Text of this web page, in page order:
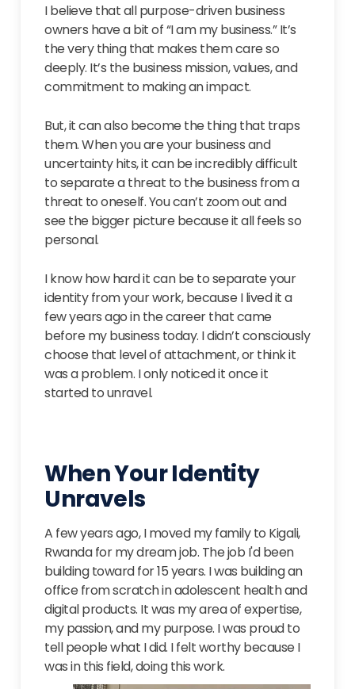
I believe that all purpose-driven business
owners have a bit of “I am my business.” It’s
the very thing that makes them care so
deeply. It’s the business mission, values, and
commitment to making an impact.
But, it can also become the thing that traps
them. When you are your business and
uncertainty hits, it can be incredibly difficult
to separate a threat to the business from a
threat to oneself. You can’t zoom out and
see the bigger picture because it all feels so
personal.
I know how hard it can be to separate your
identity from your work, because I lived it a
few years ago in the career that came
before my business today. I didn’t consciously
choose that level of attachment, or think it
was a problem. I only noticed it once it
started to unravel.
When Your Identity
Unravels
A few years ago, I moved my family to Kigali,
Rwanda for my dream job. The job I'd been
building toward for 15 years. I was building an
office from scratch in adolescent health and
digital products. It was my area of expertise,
my passion, and my purpose. I was proud to
tell people what I did. I felt worthy because I
was in this field, doing this work.